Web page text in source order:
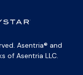
Asentria® and
of Asentria LLC.